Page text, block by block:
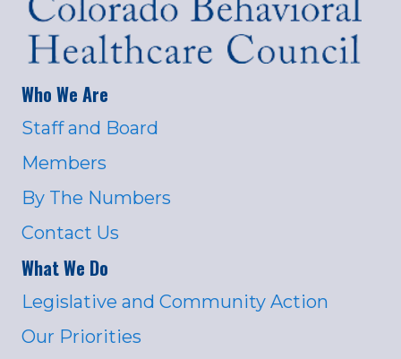
Who We Are
Staff and Board
Members
By The Numbers
Contact Us
What We Do
Legislative and Community Action
Our Priorities